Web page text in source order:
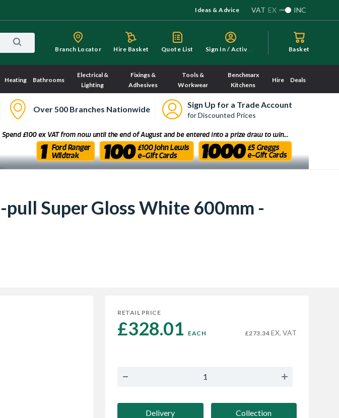
Ideas & Advice VAT EX INC
Branch Locator Hire Basket Quote List S
ign In / Activate Basket
Heating Bathrooms
Electrical &
Lighting
Fixings &
Adhesives
Tools &
Workwear
Benchmarx
Kitchens
Hire Deals
Over 500 Branches Nationwide Sign Up for a Trade Account
for Discounted Prices
Super Gloss White 600mm -
RETAIL PRICE
£328.01 EACH £273.34 EX. VAT
Delivery Collection